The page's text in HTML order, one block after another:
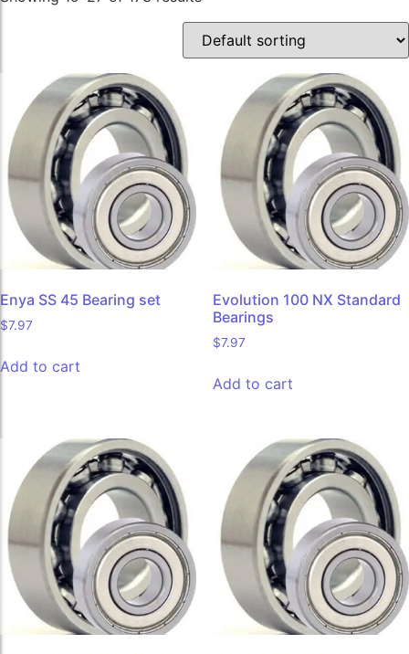
Enya SS 45 Bearing set
$7.97
Add to cart
Evolution 100 NX Standard
Bearings
$7.97
Add to cart